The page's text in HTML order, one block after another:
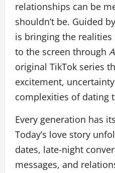
relationships can be
shouldn’t be. Guided
is bringing the
to the screen through
original TikTok series
excitement,
complexities of dating
Every generation has
Today’s love story
dates, late-night
messages, and